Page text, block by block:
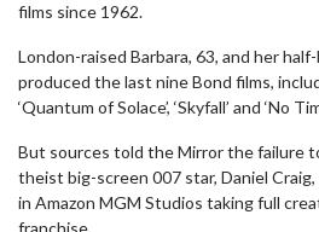
films since 1962.
London-raised Barbara, 63, and her
produced the last nine Bond films,
‘Quantum of Solace’, ‘Skyfall’ and ‘No
But sources told the Mirror the failure
theist big-screen 007 star, Daniel
in Amazon MGM Studios taking full
franchise.